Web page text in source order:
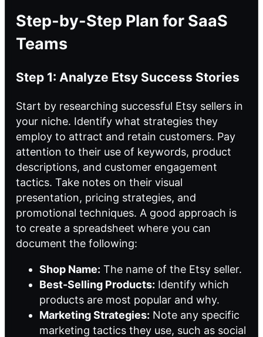
Step-by-Step Plan for SaaS
Teams
Step 1: Analyze Etsy Success Stories
Start by researching successful Etsy sellers in
your niche. Identify what strategies they
employ to attract and retain customers. Pay
attention to their use of keywords, product
descriptions, and customer engagement
tactics. Take notes on their visual
presentation, pricing strategies, and
promotional techniques. A good approach is
to create a spreadsheet where you can
document the following:
Shop Name: The name of the Etsy seller.
Best-Selling Products: Identify which
products are most popular and why.
Marketing Strategies: Note any specific
marketing tactics they use, such as social